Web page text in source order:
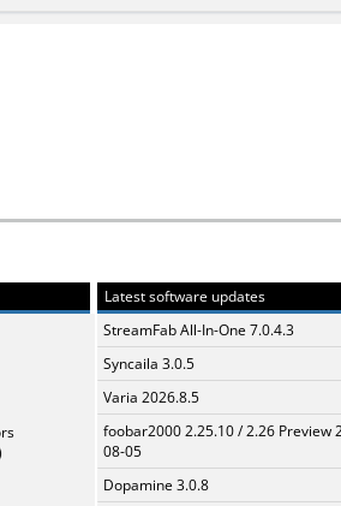
Latest software updates
StreamFab All-In-One 7.0.4.3
Syncaila 3.0.5
Varia 2026.8.5
foobar2000 2.25.10 / 2.26 Preview
08-05
Dopamine 3.0.8